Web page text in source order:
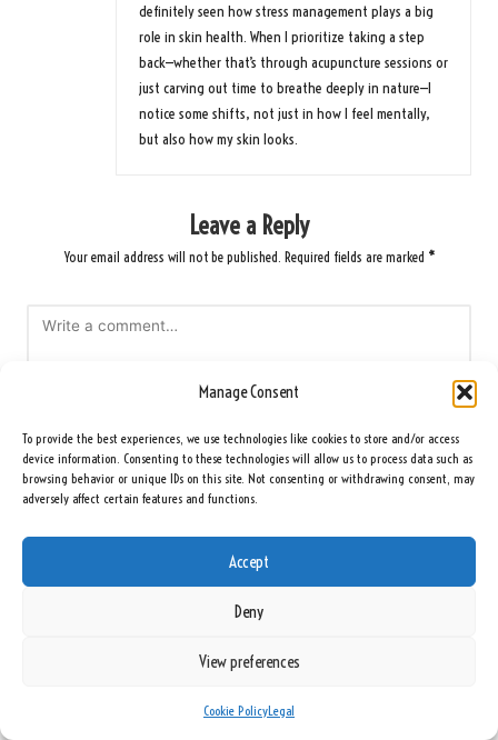
Manage Consent
To provide the best experiences, we use technologies like cookies to store and/or access
device information. Consenting to these technologies will allow us to process data such as
browsing behavior or unique IDs on this site. Not consenting or withdrawing consent, may
adversely affect certain features and functions.
Accept
Deny
View preferences
Cookie PolicyLegal
definitely seen how stress management plays a big
role in skin health. When I prioritize taking a step
back—whether that’s through acupuncture sessions or
just carving out time to breathe deeply in nature—I
notice some shifts, not just in how I feel mentally,
but also how my skin looks.
Leave a Reply
Your email address will not be published. Required fields are marked *